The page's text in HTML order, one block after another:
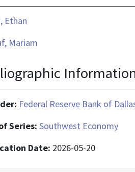
Ethan
Mariam
Federal Reserve Bank of
Series: Southwest Economy
Date: 2026-05-20